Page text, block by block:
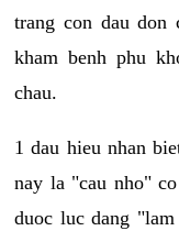
trang con dau don
kham benh phu
chau.
1 dau hieu nhan
nay la "cau nho"
duoc luc dang